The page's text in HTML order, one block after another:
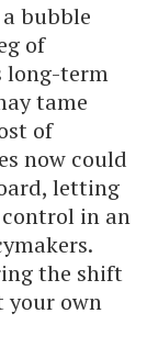
bubble
of
long-term
tame
of
now could
letting
in an
the shift
your own